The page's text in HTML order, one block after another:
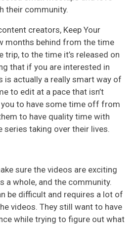
their community.
creators, Keep Your
months behind from the time
trip, to the time it’s released on
that if you are interested in
is actually a really smart way of
to edit at a pace that isn’t
to have some time off from
to have quality time with
taking over their lives.
sure the videos are exciting
a whole, and the community.
be difficult and requires a lot of
videos. They still want to have
while trying to figure out what